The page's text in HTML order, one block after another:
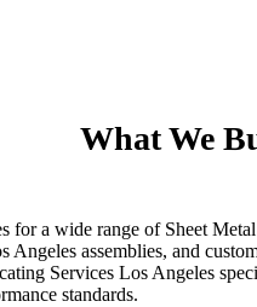
What We
for a wide range of Sheet
assemblies, and
Services Los Angeles
standards.